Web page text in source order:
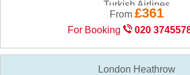
From £361
For Booking 020
London Heathrow